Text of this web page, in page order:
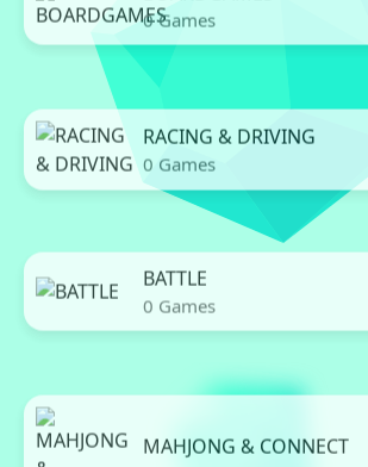
0 Games
RACING & DRIVING
0 Games
BATTLE
0 Games
MAHJONG & CONNECT